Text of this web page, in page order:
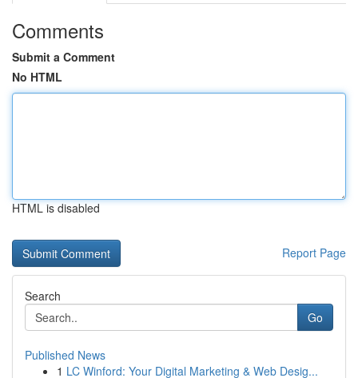
Comments
Submit a Comment
No HTML
HTML is disabled
Report Page
Search
Go
Published News
1 LC Winford: Your Digital Marketing & Web Desig...